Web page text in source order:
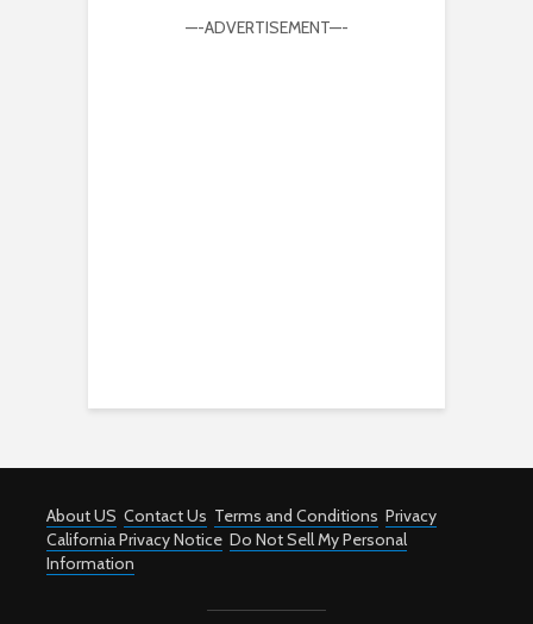
—-ADVERTISEMENT—-
About US Contact Us Terms and Conditions Privacy
California Privacy Notice Do Not Sell My Personal
Information